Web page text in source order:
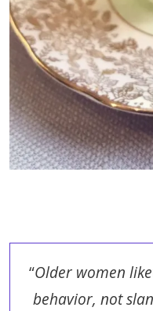
“Older women
behavior, not